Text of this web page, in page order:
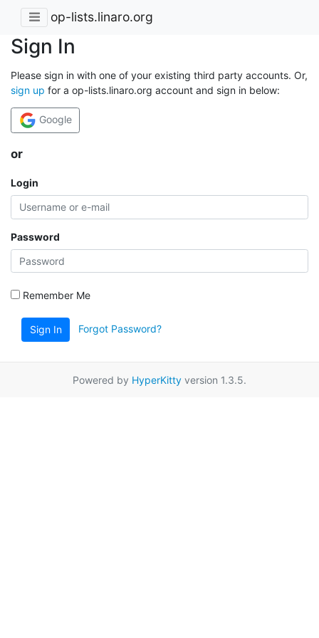
op-lists.linaro.org
Sign In
Please sign in with one of your existing third party accounts. Or,
sign up for a op-lists.linaro.org account and sign in below:
Google
or
Login
Password
Remember Me
Sign In Forgot Password?
Powered by HyperKitty version 1.3.5.